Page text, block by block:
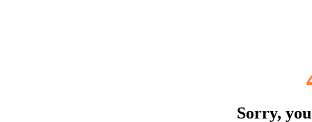
Sorry,